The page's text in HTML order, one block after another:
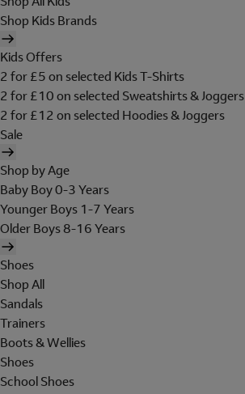
Shop Kids Brands
Kids Offers
2 for £5 on selected Kids T-Shirts
2 for £10 on selected Sweatshirts & Joggers
2 for £12 on selected Hoodies & Joggers
Sale
Shop by Age
Baby Boy 0-3 Years
Younger Boys 1-7 Years
Older Boys 8-16 Years
Shoes
Shop All
Sandals
Trainers
Boots & Wellies
Shoes
School Shoes